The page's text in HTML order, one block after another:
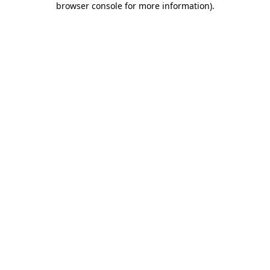
browser console for more information).